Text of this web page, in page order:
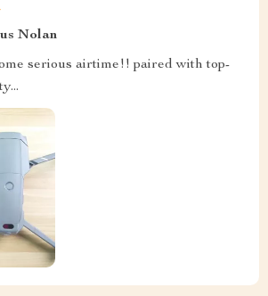
Nolan
serious airtime!! paired with top-